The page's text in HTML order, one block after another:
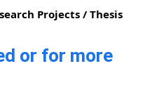
Projects / Thesis
or for more